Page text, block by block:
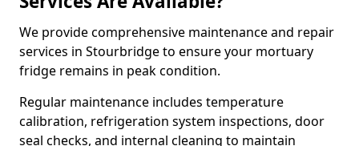
We provide comprehensive maintenance and repair
services in Stourbridge to ensure your mortuary
fridge remains in peak condition.
Regular maintenance includes temperature
calibration, refrigeration system inspections, door
seal checks, and internal cleaning to maintain